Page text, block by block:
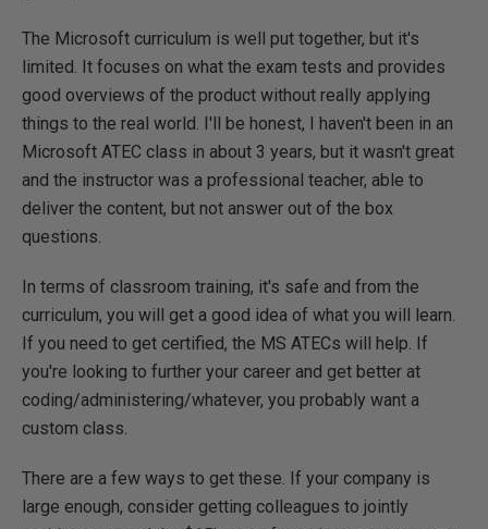
The Microsoft curriculum is well put together, but it's
limited. It focuses on what the exam tests and provides
good overviews of the product without really applying
things to the real world. I'll be honest, I haven't been in an
Microsoft ATEC class in about 3 years, but it wasn't great
and the instructor was a professional teacher, able to
deliver the content, but not answer out of the box
questions.
In terms of classroom training, it's safe and from the
curriculum, you will get a good idea of what you will learn.
If you need to get certified, the MS ATECs will help. If
you're looking to further your career and get better at
coding/administering/whatever, you probably want a
custom class.
There are a few ways to get these. If your company is
large enough, consider getting colleagues to jointly